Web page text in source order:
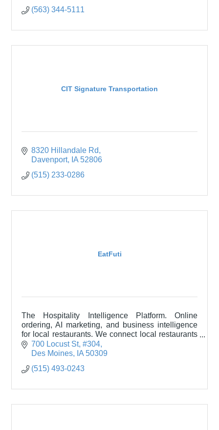
(563) 344-5111
CIT Signature Transportation
8320 Hillandale Rd
Davenport
IA 52806
(515) 233-0286
EatFuti
The Hospitality Intelligence Platform. Online
ordering, AI marketing, and business intelligence
for local restaurants. We connect local restaurants
with their communities through technology.
700 Locust St #304
Des Moines
IA 50309
(515) 493-0243